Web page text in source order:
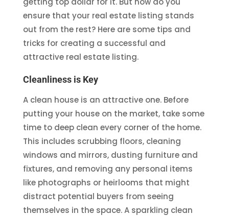
ensure that your real estate listing stands
out from the rest? Here are some tips and
tricks for creating a successful and
attractive real estate listing.
Cleanliness is Key
A clean house is an attractive one. Before
putting your house on the market, take some
time to deep clean every corner of the home.
This includes scrubbing floors, cleaning
windows and mirrors, dusting furniture and
fixtures, and removing any personal items
like photographs or heirlooms that might
distract potential buyers from seeing
themselves in the space. A sparkling clean